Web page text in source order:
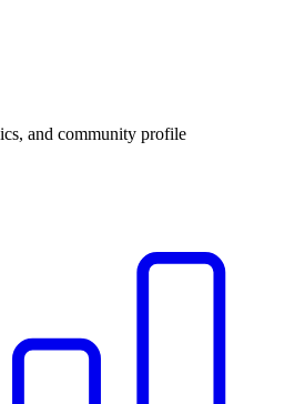
and community profile